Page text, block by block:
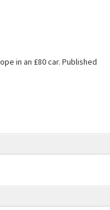
in an £80 car. Published